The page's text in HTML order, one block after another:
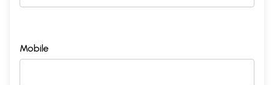
Mobile